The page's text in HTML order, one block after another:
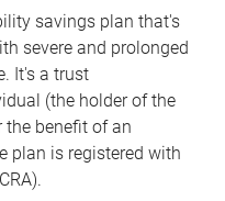
savings plan that's
severe and prolonged
It's a trust
(the holder of the
the benefit of an
plan is registered with